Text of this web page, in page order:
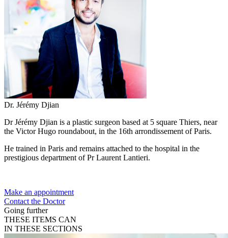
Dr. Jérémy Djian
Dr Jérémy Djian is a plastic surgeon based at 5 square Thiers, near
the Victor Hugo roundabout, in the 16th arrondissement of Paris.
He trained in Paris and remains attached to the hospital in the
prestigious department of Pr Laurent Lantieri.
Make an appointment
Contact the Doctor
Going further
THESE ITEMS CAN
IN THESE SECTIONS